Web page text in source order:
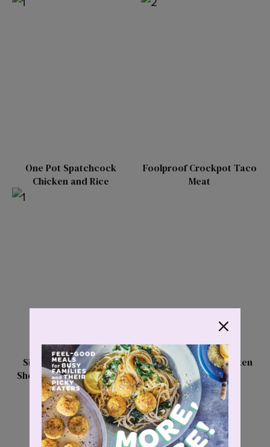
One Pot Spatchcock
Chicken and Rice
Foolproof Crockpot Taco
Meat
Simply Divine Braised
Short Rib Ragu Rigatoni
Deconstructed Chicken
Burrito Bowls